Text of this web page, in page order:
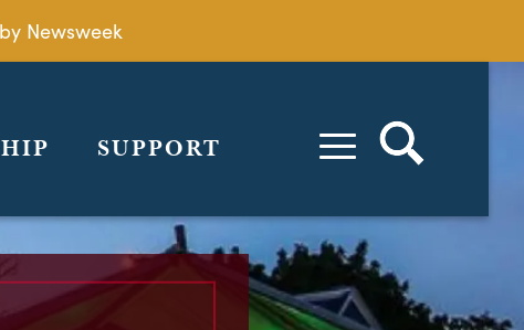
Newsweek
SUPPORT